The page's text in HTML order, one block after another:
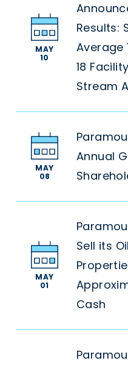
MAY
10
Results:
Average
18
Stream
MAY
08
Annual
MAY
01
Sell its
Cash